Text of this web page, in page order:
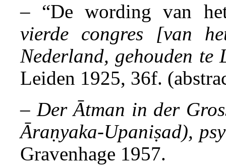
– “De wording van
vierde congres [van
Nederland, gehouden
Leiden 1925, 36f.
– Der Ātman in der
Āraṇyaka-Upaniṣad),
Gravenhage 1957.